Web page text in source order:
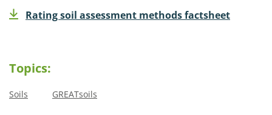
Rating soil assessment methods factsheet
Topics:
Soils GREATsoils